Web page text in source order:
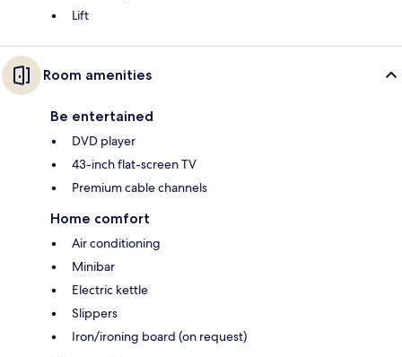
Lift
Room amenities
Be entertained
DVD player
43-inch flat-screen TV
Premium cable channels
Home comfort
Air conditioning
Minibar
Electric kettle
Slippers
Iron/ironing board (on request)